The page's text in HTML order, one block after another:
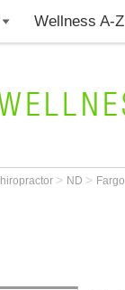
Wellness A-Z
> ND > Fargo